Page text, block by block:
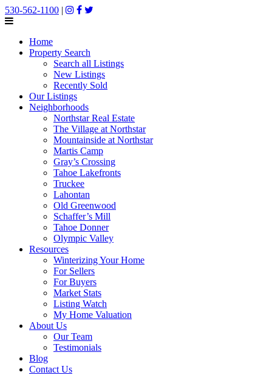
530-562-1100 |
Home
Property Search
Search all Listings
New Listings
Recently Sold
Our Listings
Neighborhoods
Northstar Real Estate
The Village at Northstar
Mountainside at Northstar
Martis Camp
Gray’s Crossing
Tahoe Lakefronts
Truckee
Lahontan
Old Greenwood
Schaffer’s Mill
Tahoe Donner
Olympic Valley
Resources
Winterizing Your Home
For Sellers
For Buyers
Market Stats
Listing Watch
My Home Valuation
About Us
Our Team
Testimonials
Blog
Contact Us